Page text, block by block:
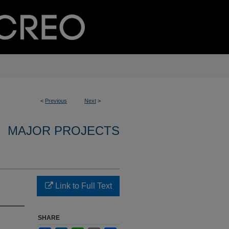
< Previous Next >
MAJOR PROJECTS
Link to Full Text
SHARE